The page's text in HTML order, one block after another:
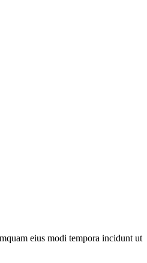
eius modi tempora incidunt ut